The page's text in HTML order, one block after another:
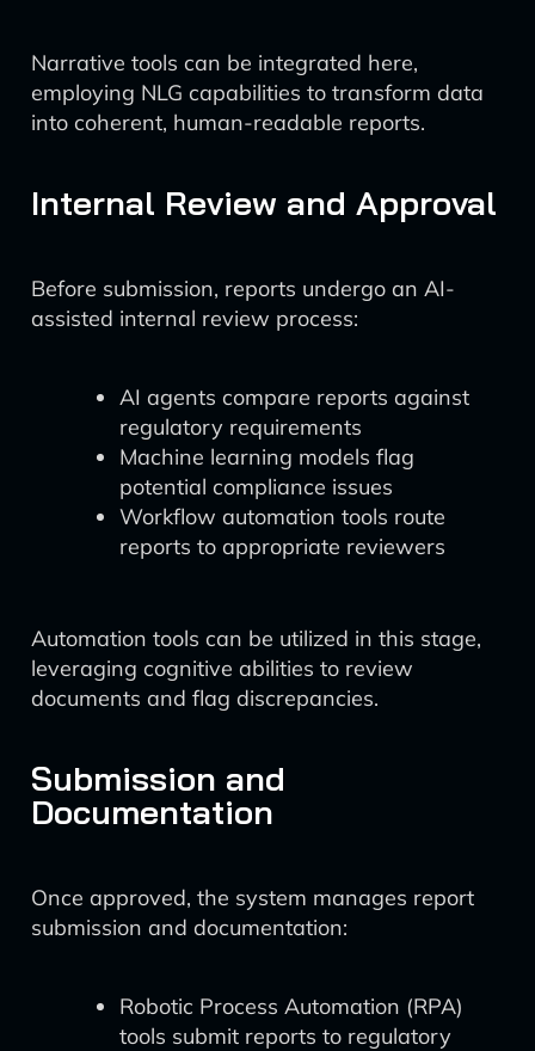
Narrative tools can be integrated here,
employing NLG capabilities to transform data
into coherent, human-readable reports.
Internal Review and Approval
Before submission, reports undergo an AI-
assisted internal review process:
AI agents compare reports against
regulatory requirements
Machine learning models flag
potential compliance issues
Workflow automation tools route
reports to appropriate reviewers
Automation tools can be utilized in this stage,
leveraging cognitive abilities to review
documents and flag discrepancies.
Submission and
Documentation
Once approved, the system manages report
submission and documentation:
Robotic Process Automation (RPA)
tools submit reports to regulatory